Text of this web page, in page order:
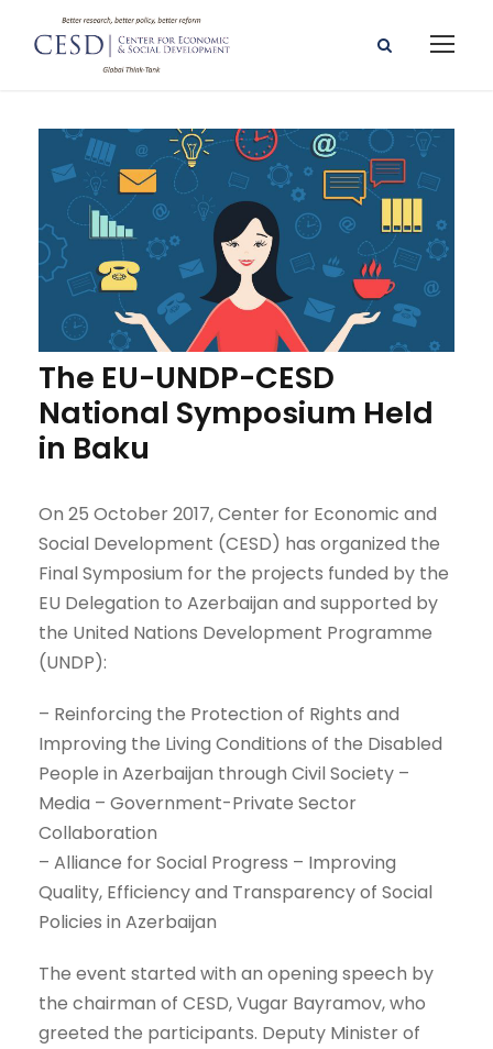
The EU-UNDP-CESD
National Symposium Held
in Baku
On 25 October 2017, Center for Economic and
Social Development (CESD) has organized the
Final Symposium for the projects funded by the
EU Delegation to Azerbaijan and supported by
the United Nations Development Programme
(UNDP):
– Reinforcing the Protection of Rights and
Improving the Living Conditions of the Disabled
People in Azerbaijan through Civil Society –
Media – Government-Private Sector
Collaboration
– Alliance for Social Progress – Improving
Quality, Efficiency and Transparency of Social
Policies in Azerbaijan
The event started with an opening speech by
the chairman of CESD, Vugar Bayramov, who
greeted the participants. Deputy Minister of